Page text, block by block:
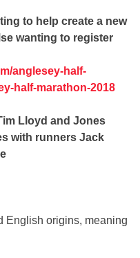
to help create a new
wanting to register
anglesey-half-
half-marathon-2018
Lloyd and Jones
with runners Jack
English origins, meaning